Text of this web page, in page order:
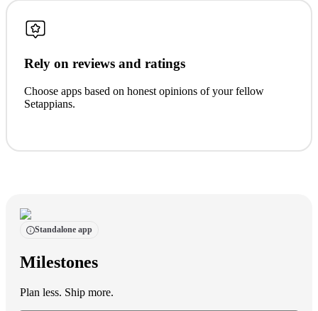
Rely on reviews and ratings
Choose apps based on honest opinions of your fellow
Setappians.
Standalone app
Milestones
Plan less. Ship more.